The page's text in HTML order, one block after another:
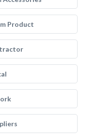
Product